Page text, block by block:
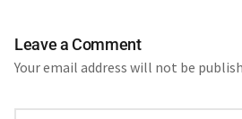
Leave a Comment
Your email address will not be